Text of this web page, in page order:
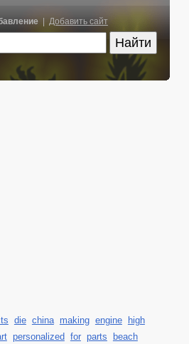
| Добавить сайт
die china making engine
high
personalized for parts
beach